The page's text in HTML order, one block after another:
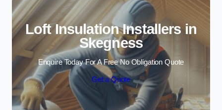
Loft Insulation Installers in
Skegness
Enquire Today For A Free No Obligation Quote
Get a Quote